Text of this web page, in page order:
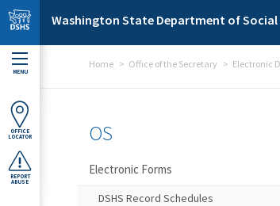
Skip to main content
Washington State Department of Social
MENU
OFFICE
LOCATOR
REPORT
ABUSE
Home Office of the Secretary Electronic
OS
Electronic Forms
DSHS Record Schedules